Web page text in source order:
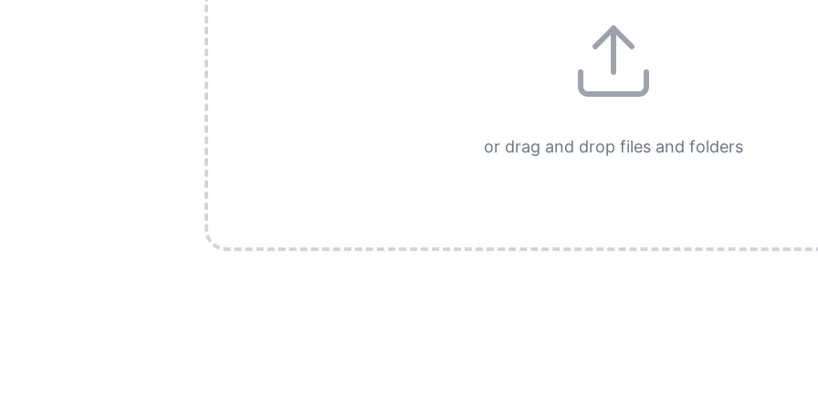
or drag and drop files and folders